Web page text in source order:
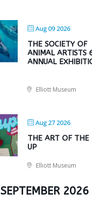
Aug 09 2026
THE SOCIETY OF
ANIMAL ARTISTS
ANNUAL
Elliott Museum
Aug 27 2026
THE ART OF
UP
Elliott Museum
SEPTEMBER 2026